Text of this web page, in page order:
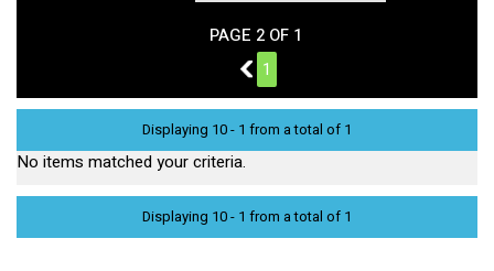
PAGE 2 OF 1
1
1
Displaying 10 - 1 from a total of 1
No items matched your criteria.
Displaying 10 - 1 from a total of 1